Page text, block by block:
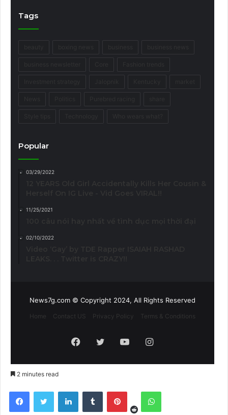
Tags
Popular
03/29/2022
11/25/2021
02/10/2022
News7g.com © Copyright 2024, All Rights Reserved
Home Contact US Privacy Policy Terms & Conditions
Facebook
TwitterYouTubeInstagram
2 minutes read
FacebookTwitter LinkedInTumblr Pinterest
RedditWhatsApp